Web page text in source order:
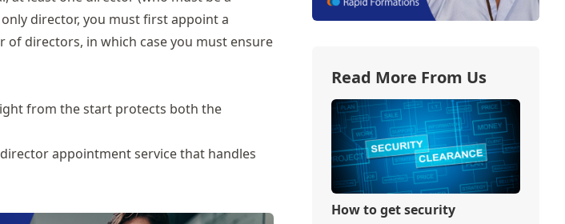
director, you must first appoint a
directors, in which case you must ensure
from the start protects both the
director appointment servicethat handles
Read More From Us
How to get security